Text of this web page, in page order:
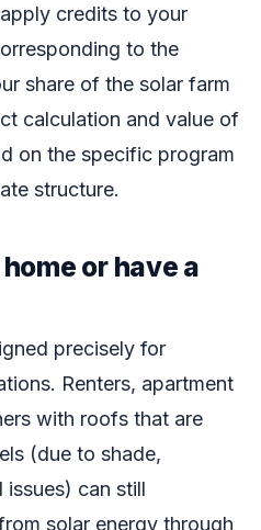
credits to your
to the
share of the solar farm
calculation and value of
on the specific program
structure.
or have a
precisely for
Renters, apartment
with roofs that are
(due to shade,
issues) can still
solar energy through